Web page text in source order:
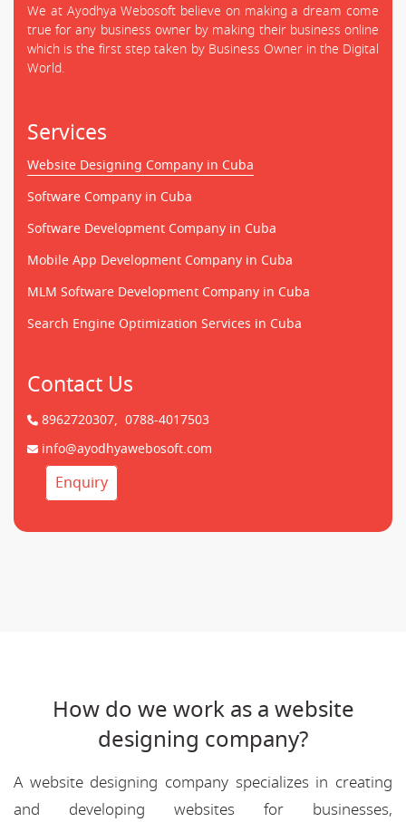
We at Ayodhya Webosoft believe on making a dream come
true for any business owner by making their business online
which is the first step taken by Business Owner in the Digital
World.
Services
Website Designing Company in Cuba
Software Company in Cuba
Software Development Company in Cuba
Mobile App Development Company in Cuba
MLM Software Development Company in Cuba
Search Engine Optimization Services in Cuba
Contact Us
8962720307, 0788-4017503
info@ayodhyawebosoft.com
Enquiry
How do we work as a website
designing company?
A website designing company specializes in creating
and developing websites for businesses,